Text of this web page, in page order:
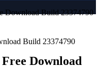
Download Build 23374790
Download